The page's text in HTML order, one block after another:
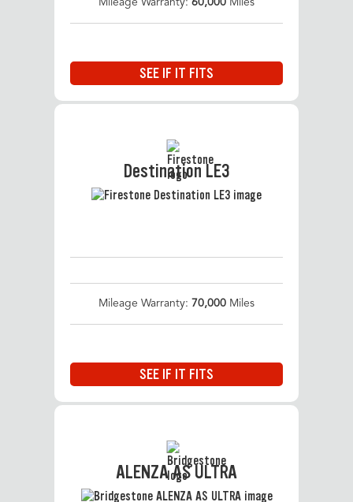
Mileage Warranty: 60,000 Miles
SEE IF IT FITS
Destination LE3
Mileage Warranty: 70,000 Miles
SEE IF IT FITS
ALENZA AS ULTRA